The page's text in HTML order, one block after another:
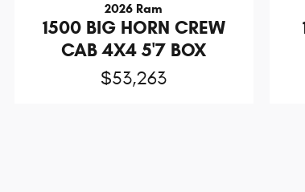
2026 Ram
1500 BIG HORN CREW
CAB 4X4 5'7 BOX
$53,263